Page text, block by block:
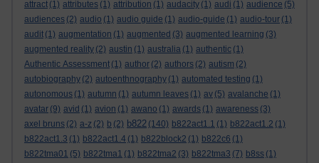
attract (1) attributes (1) attribution (1) audacity (1) audi (1) audience (5)
audiences (2) audio (1) audio guide (1) audio-guide (1) audio-tour (1)
audit (1) augmentation (1) augmented (3) augmented learning (3)
augmented reality (2) austin (1) australia (1) authentic (1)
Authentic Assessment (1) author (2) authors (2) autism (2)
autobiography (2) autoenthnography (1) automated testing (1)
autonomous (1) autumn (1) autumn leaves (1) av (5) avalanche (1)
avatar (9) avid (1) avion (1) awano (1) awards (1) awareness (3)
axel bruns (2) a-z (2) b (2) b822 (140) b822act1.1 (1) b822act1.2 (1)
b822act1.3 (1) b822act1.4 (1) b822block2 (1) b822c6 (1)
b822tma01 (5) b822tma1 (1) b822tma2 (3) b822tma3 (7) b8ss (1)